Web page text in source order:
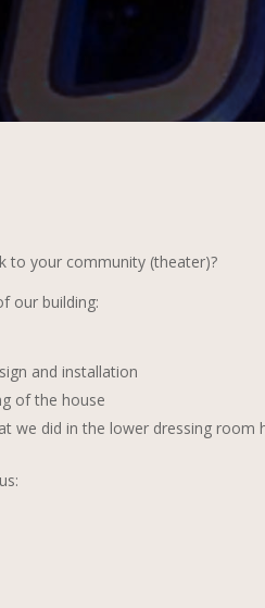
to your community (theater)?
our building:
and installation
of the house
we did in the lower dressing room